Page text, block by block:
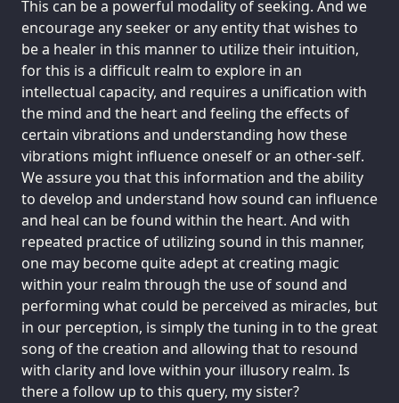
This can be a powerful modality of seeking. And we
encourage any seeker or any entity that wishes to
be a healer in this manner to utilize their intuition,
for this is a difficult realm to explore in an
intellectual capacity, and requires a unification with
the mind and the heart and feeling the effects of
certain vibrations and understanding how these
vibrations might influence oneself or an other-self.
We assure you that this information and the ability
to develop and understand how sound can influence
and heal can be found within the heart. And with
repeated practice of utilizing sound in this manner,
one may become quite adept at creating magic
within your realm through the use of sound and
performing what could be perceived as miracles, but
in our perception, is simply the tuning in to the great
song of the creation and allowing that to resound
with clarity and love within your illusory realm. Is
there a follow up to this query, my sister?